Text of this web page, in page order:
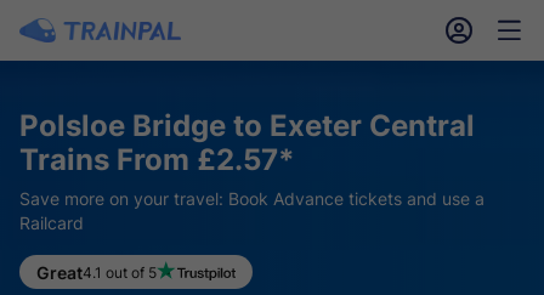
󱎓 󱒨
Polsloe Bridge to Exeter Central
Trains From £2.57*
Save more on your travel: Book Advance tickets and use a
Railcard
Great4.1 out of 5